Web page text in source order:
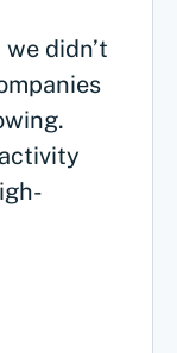
didn’t